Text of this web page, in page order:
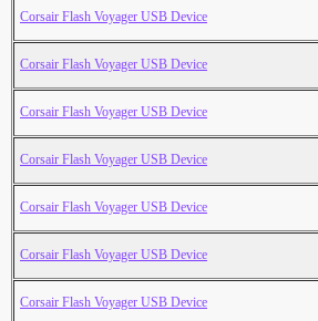
Corsair Flash Voyager USB Device
Corsair Flash Voyager USB Device
Corsair Flash Voyager USB Device
Corsair Flash Voyager USB Device
Corsair Flash Voyager USB Device
Corsair Flash Voyager USB Device
Corsair Flash Voyager USB Device